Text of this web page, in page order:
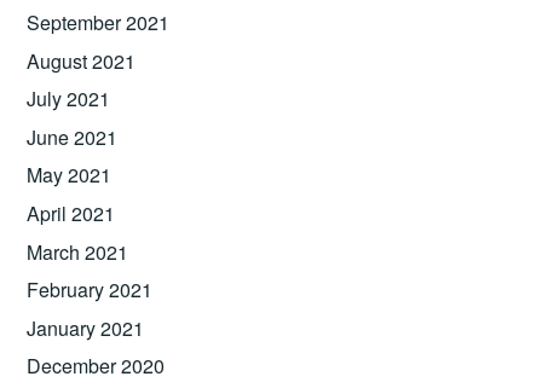
September 2021
August 2021
July 2021
June 2021
May 2021
April 2021
March 2021
February 2021
January 2021
December 2020